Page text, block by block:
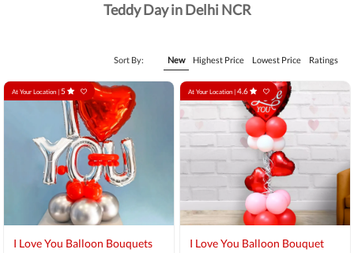
Teddy Day in Delhi NCR
Sort By: New Highest Price Lowest Price Ratings
At Your Location | 5
I Love You Balloon Bouquets
At Your Location | 4.6
I Love You Balloon Bouquet